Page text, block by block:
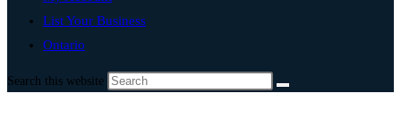
List Your Business
Ontario
Search this website